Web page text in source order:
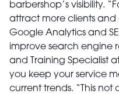
barbershop’s visibility.
attract more clients
Google Analytics and
improve search engine
and Training Specialist
you keep your service
current trends. “This not